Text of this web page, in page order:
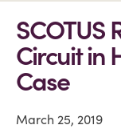
SCOTUS
Circuit in
Case
March 25, 2019